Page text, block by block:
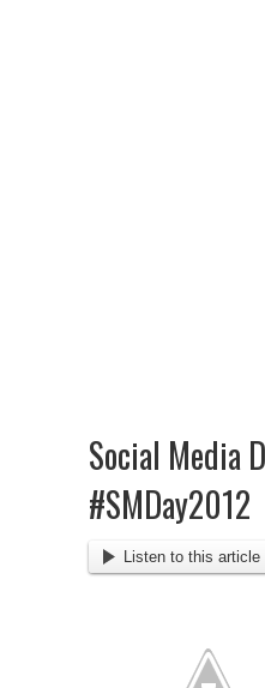
Social Media
#SMDay2012
Listen to this article